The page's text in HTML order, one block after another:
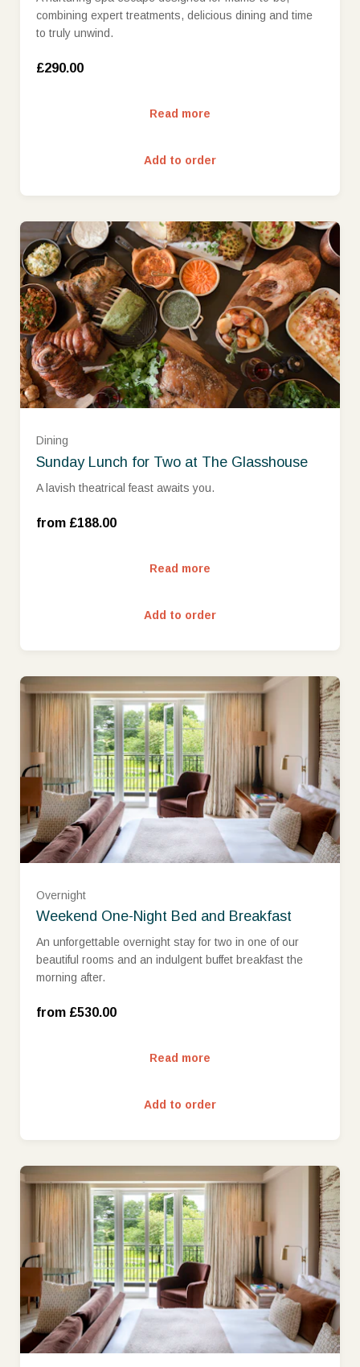
combining expert treatments, delicious dining and time
to truly unwind.
£290.00
Read more
Add to order
Dining
Sunday Lunch for Two at The Glasshouse
A lavish theatrical feast awaits you.
from £188.00
Read more
Add to order
Sunday (£188.00)
Overnight
Weekend One-Night Bed and Breakfast
An unforgettable overnight stay for two in one of our
beautiful rooms and an indulgent buffet breakfast the
morning after.
from £530.00
Read more
Add to order
West Wing Classic Room (£530.00)
West Wing Superior Room (£575.00)
West Wing Deluxe Room (£650.00)
West Wing Deluxe Room with view (£700.00)
West Wing Classic Room (£480.00)